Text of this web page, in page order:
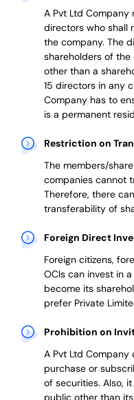
A Pvt Ltd Company
directors who shall
the company. The
shareholders of
other than a
15 directors in any
Company has to
is a permanent
Restriction on
The members/
companies cannot
Therefore, there
transferability of
Foreign Direct
Foreign citizens,
OCIs can invest in
become its
preferPrivate
Prohibition on
A Pvt Ltd
purchase or
of securities. Also,
public other than